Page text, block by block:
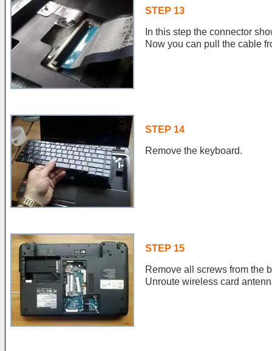
STEP 13
In this step the connector
Now you can pull the cable
STEP 14
Remove the keyboard.
STEP 15
Remove all screws from the
Unroute wireless card